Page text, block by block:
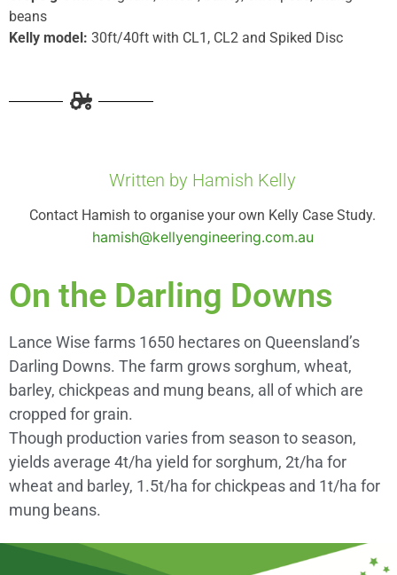
beans
Kelly model: 30ft/40ft with CL1, CL2 and Spiked Disc
Written by Hamish Kelly
Contact Hamish to organise your own Kelly Case Study.
hamish@kellyengineering.com.au
On the Darling Downs
Lance Wise farms 1650 hectares on Queensland’s
Darling Downs. The farm grows sorghum, wheat,
barley, chickpeas and mung beans, all of which are
cropped for grain.
Though production varies from season to season,
yields average 4t/ha yield for sorghum, 2t/ha for
wheat and barley, 1.5t/ha for chickpeas and 1t/ha for
mung beans.